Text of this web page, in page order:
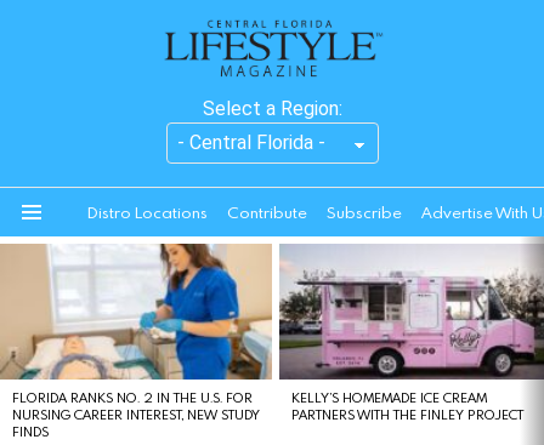
Select a Region:
Distro Locations Contribute Subscribe Advertise With
STORIES
FLORIDA RANKS NO. 2 IN THE U.S. FOR
NURSING CAREER INTEREST, NEW STUDY
FINDS
KELLY’S HOMEMADE ICE CREAM
PARTNERS WITH THE FINLEY PROJECT